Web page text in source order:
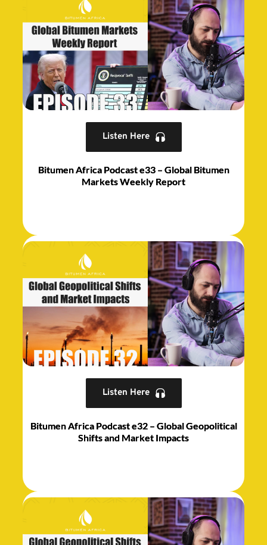
Listen Here
Bitumen Africa Podcast e33 – Global Bitumen
Markets Weekly Report
Listen Here
Bitumen Africa Podcast e32 – Global Geopolitical
Shifts and Market Impacts